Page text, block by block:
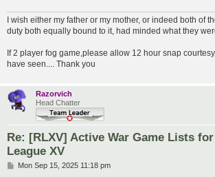
I wish either my father or my mother, or indeed both of
duty both equally bound to it, had minded what they
If 2 player fog game,please allow 12 hour snap
have seen.... Thank you
Razorvich
Head Chatter
Re: [RLXV] Active War Game Lists
League XV
PMon Sep 15, 2025 11:18 pm